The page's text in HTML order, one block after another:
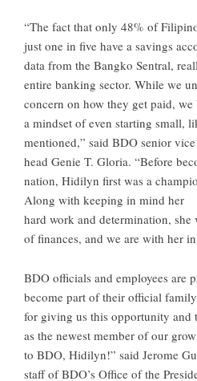
“The fact that only 48% of
just one in five have a savings
data from the Bangko Sentral,
entire banking sector. While we
concern on how they get paid,
a mindset of even starting small,
mentioned,” said BDO senior
head Genie T. Gloria. “Before
nation, Hidilyn first was a
Along with keeping in mind her
hard work and determination,
of finances, and we are with her
BDO officials and employees are
become part of their official
for giving us this opportunity and
as the newest member of our
to BDO, Hidilyn!” said Jerome
staff of BDO’s Office of the